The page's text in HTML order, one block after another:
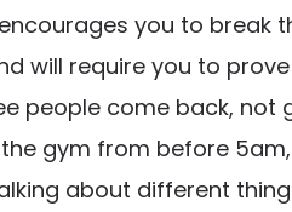
you to break
will require you to
people come back, not
gym from before
about different